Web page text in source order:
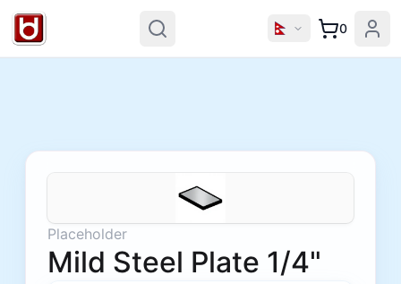
0
Placeholder
Mild Steel Plate 1/4"